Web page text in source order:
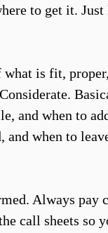
to get it. Just
is fit,
and when to
and when to
Always pay
call sheets so